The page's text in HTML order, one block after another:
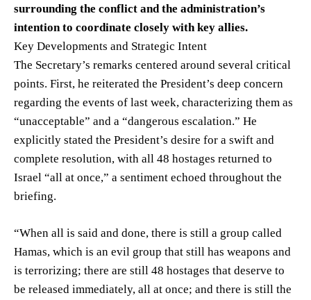
surrounding the conflict and the administration’s
intention to coordinate closely with key allies.
Key Developments and Strategic Intent
The Secretary’s remarks centered around several critical
points. First, he reiterated the President’s deep concern
regarding the events of last week, characterizing them as
“unacceptable” and a “dangerous escalation.” He
explicitly stated the President’s desire for a swift and
complete resolution, with all 48 hostages returned to
Israel “all at once,” a sentiment echoed throughout the
briefing.
“When all is said and done, there is still a group called
Hamas, which is an evil group that still has weapons and
is terrorizing; there are still 48 hostages that deserve to
be released immediately, all at once; and there is still the